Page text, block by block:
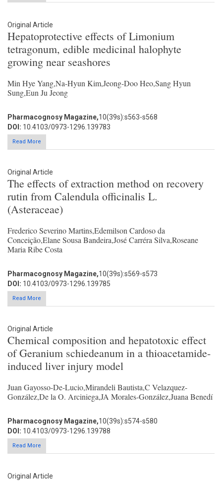
Original Article
Hepatoprotective effects of Limonium
tetragonum, edible medicinal halophyte
growing near seashores
Min Hye Yang,Na-Hyun Kim,Jeong-Doo Heo,Sang Hyun
Sung,Eun Ju Jeong
Pharmacognosy Magazine,10(39s):s563-s568
DOI: 10.4103/0973-1296.139783
Read More
Original Article
The effects of extraction method on recovery
rutin from Calendula officinalis L.
(Asteraceae)
Frederico Severino Martins,Edemilson Cardoso da
Conceição,Elane Sousa Bandeira,José Carréra Silva,Roseane
Maria Ribe Costa
Pharmacognosy Magazine,10(39s):s569-s573
DOI: 10.4103/0973-1296.139785
Read More
Original Article
Chemical composition and hepatotoxic effect
of Geranium schiedeanum in a thioacetamide-
induced liver injury model
Juan Gayosso-De-Lucio,Mirandeli Bautista,C Velazquez-
González,De la O. Arciniega,JA Morales-González,Juana Benedí
Pharmacognosy Magazine,10(39s):s574-s580
DOI: 10.4103/0973-1296.139788
Read More
Original Article